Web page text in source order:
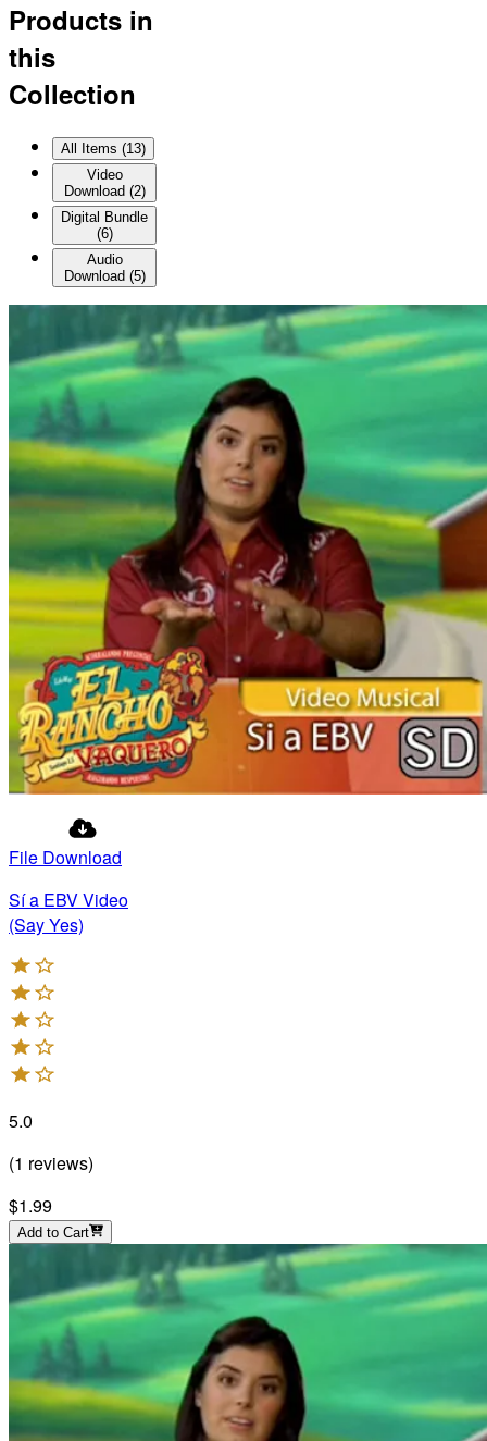
Products in
this
Collection
All Items (13)
Video
Download (2)
Digital Bundle
(6)
Audio
Download (5)
File Download
Sí a EBV Video
(Say Yes)
5.0
(1 reviews)
$1.99
Add to Cart